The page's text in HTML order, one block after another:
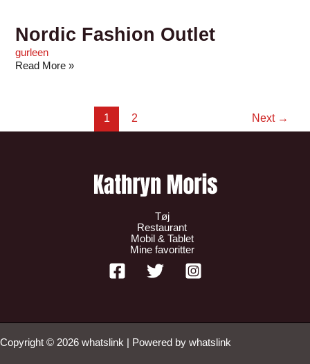
Nordic Fashion Outlet
gurleen
Read More »
1 2 Next →
Tøj
Restaurant
Mobil & Tablet
Mine favoritter
Copyright © 2026 whatslink | Powered by whatslink